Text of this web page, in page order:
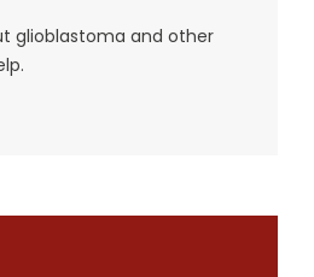
glioblastoma and other